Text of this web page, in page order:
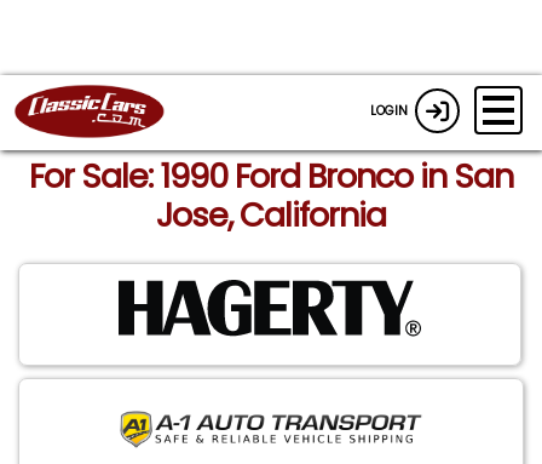
LOGIN
For Sale: 1990 Ford Bronco in San
Jose, California